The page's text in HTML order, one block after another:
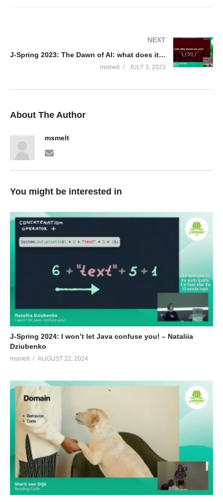
NEXT
J-Spring 2023: The Dawn of AI: what does it mean for developers? – Lennart ten Wolde & John Sterken
msmelt JULY 3, 2023
About The Author
msmelt
You might be interested in
J-Spring 2024: I won’t let Java confuse you! – Nataliia
Dziubenko
msmelt AUGUST 22, 2024